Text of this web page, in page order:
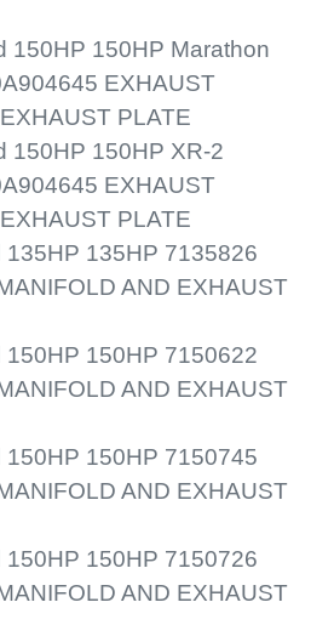
150HP 150HP Marathon
EXHAUST
PLATE
150HP 150HP XR-2
EXHAUST
PLATE
135HP 135HP 7135826
AND EXHAUST
150HP 150HP 7150622
AND EXHAUST
150HP 150HP 7150745
AND EXHAUST
150HP 150HP 7150726
AND EXHAUST